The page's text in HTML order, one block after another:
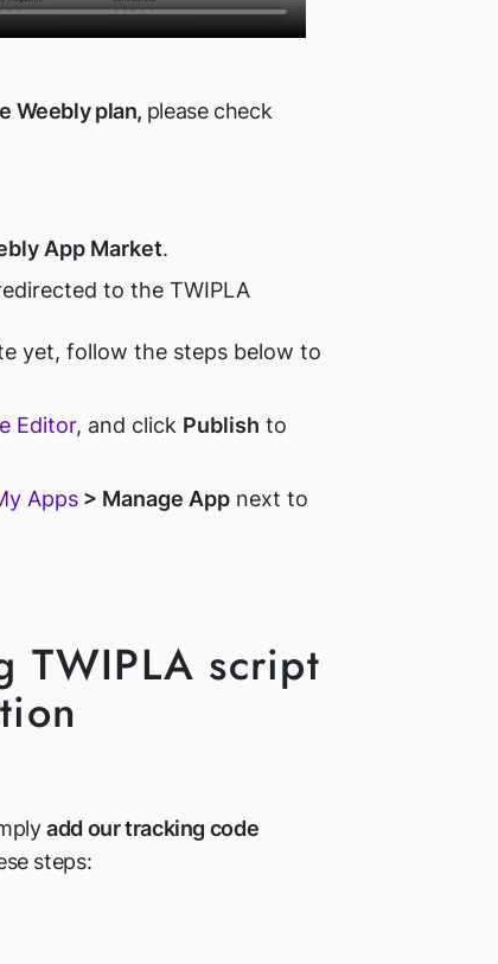
Weebly plan, please check
App Market.
to the TWIPLA
yet, follow the steps below to
Editor, and click Publish to
Apps > Manage App next to
TWIPLA script
add our tracking code
steps: